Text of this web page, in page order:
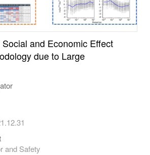
and Economic Effect
due to Large
and Safety